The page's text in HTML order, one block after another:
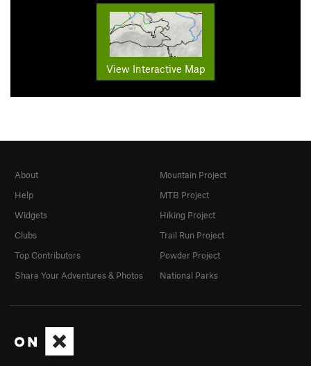
View Interactive Map
About
Help
Widgets
Clubs
Top Contributors
Share Your Adventures & Photos
Mountain Project
MTB Project
Hiking Project
Trail Run Project
Powder Project
National Parks